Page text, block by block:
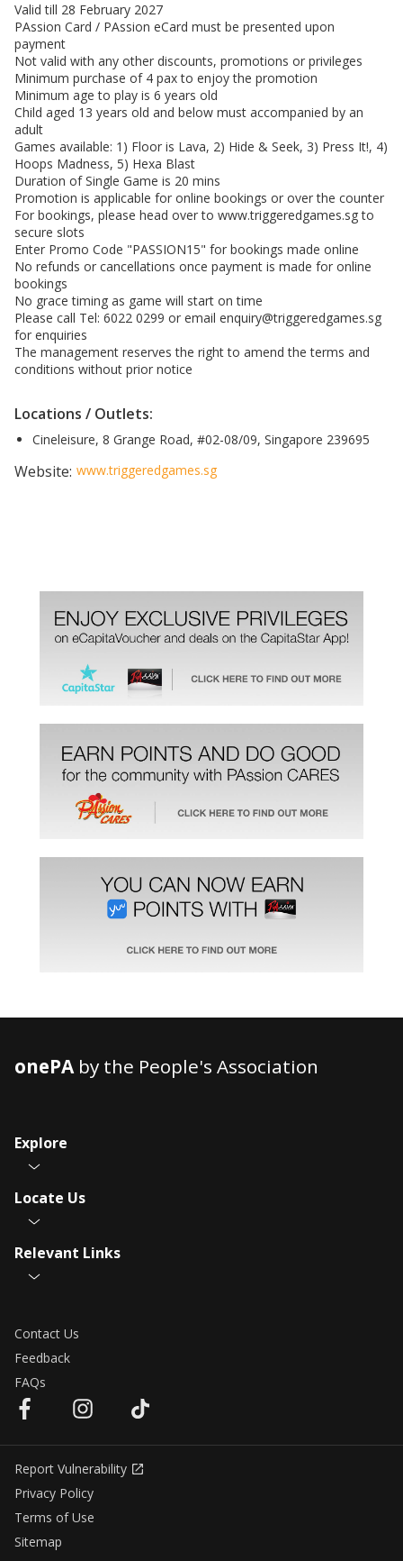
Valid till 28 February 2027
PAssion Card / PAssion eCard must be presented upon
payment
Not valid with any other discounts, promotions or privileges
Minimum purchase of 4 pax to enjoy the promotion
Minimum age to play is 6 years old
Child aged 13 years old and below must accompanied by an
adult
Games available: 1) Floor is Lava, 2) Hide & Seek, 3) Press It!, 4)
Hoops Madness, 5) Hexa Blast
Duration of Single Game is 20 mins
Promotion is applicable for online bookings or over the counter
For bookings, please head over to www.triggeredgames.sgto
secure slots
Enter Promo Code "PASSION15" for bookings made online
No refunds or cancellations once payment is made for online
bookings
No grace timing as game will start on time
Please call Tel: 6022 0299 or email enquiry@triggeredgames.sg
for enquiries
The management reserves the right to amend the terms and
conditions without prior notice
Locations / Outlets:
Cineleisure, 8 Grange Road, #02-08/09, Singapore 239695
Website: www.triggeredgames.sg
onePAby the People's Association
Explore
Locate Us
Relevant Links
Contact Us
Feedback
FAQs
Report Vulnerability
Privacy Policy
Terms of Use
Sitemap